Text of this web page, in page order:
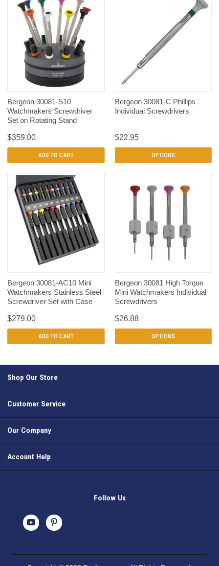
Bergeon 30081-S10
Watchmakers Screwdriver
Set on Rotating Stand
$359.00
ADD TO CART
Bergeon 30081-C Phillips
Individual Screwdrivers
$22.95
OPTIONS
Bergeon 30081-AC10 Mini
Watchmakers Stainless Steel
Screwdriver Set with Case
$279.00
ADD TO CART
Bergeon 30081 High Torque
Mini Watchmakers Individual
Screwdrivers
$26.88
OPTIONS
Shop Our Store
Customer Service
Our Company
Account Help
Follow Us